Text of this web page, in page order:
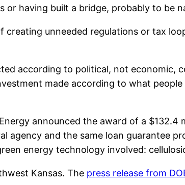
or having built a bridge, probably to be
unneeded regulations or tax
according to political, not economic,
made according to what
announced the award of a $132.4
agency and the same loan guarantee
energy technology involved:
Kansas. The press release from